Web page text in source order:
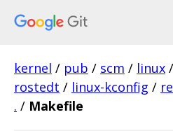
kernel / pub / scm / linux /
rostedt / linux-kconfig /
. / Makefile